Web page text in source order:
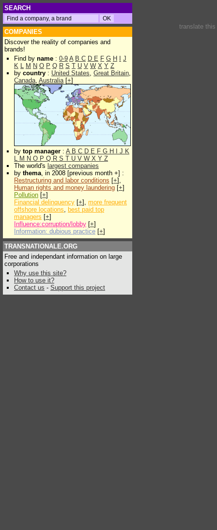
SEARCH
COMPANIES
Discover the reality of companies and
brands!
Find by name : 0-9 A B C D E F G H
J
K L M N O P Q R S T U V W X Y Z
by country : United States, Great Britain,
Canada, Australia[+]
by top manager : A B C D E F G H J K
L M N O P Q R S T U V W X Y Z
The world's largest companies
by thema, in 2008 [previous month +] :
Restructuring and labor conditions [+],
Human rights and money laundering [+]
Pollution [+]
Financial delinquency [+], more frequent
offshore locations, best paid top
managers [+]
Influence:corruption/lobby [+]
Information: dubious practice [+]
TRANSNATIONALE.ORG
Free and independant information on large
corporations
Why use this site?
How to use it?
Contact us - Support this project
translate